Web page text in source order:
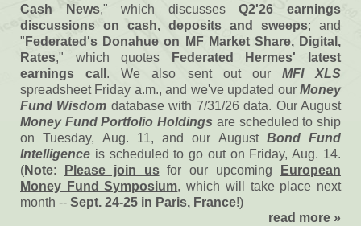
Cash News," which discussesQ2'26 earnings
discussions on cash, deposits and sweeps; and
" Federated's Donahue on MF Market Share, Digital,
Rates," which quotes
Federated Hermes' latest
earnings call . We also sent out our MFI XLS
spreadsheet Friday a.m., and we've updated ourMoney
Fund Wisdom database with 7/31/26 data. Our August
Money Fund Portfolio Holdings are scheduled to ship
on Tuesday, Aug. 11, and our August Bond Fund
Intelligence is scheduled to go out on Friday, Aug. 14.
(Note: Please join usfor our upcoming
European
Money Fund Symposium, which will take place next
month -- Sept. 24-25 in Paris, France!)
read more »